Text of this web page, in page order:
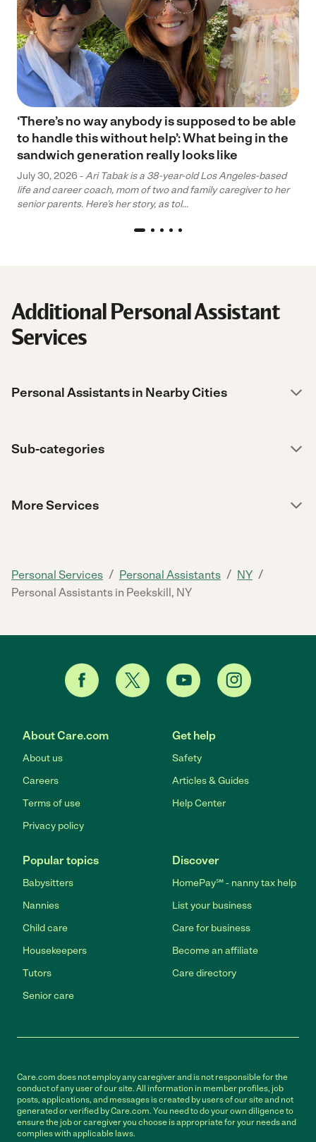
‘There’s no way anybody is supposed to be able
to handle this without help’: What being in the
sandwich generation really looks like
July 30, 2026 - Ari Tabak is a 38-year-old Los Angeles-based
life and career coach, mom of two and family caregiver to her
senior parents. Here’s her story, as tol...
Additional Personal Assistant
Services
Personal Assistants in Nearby Cities
Sub-categories
More Services
Personal Services / Personal Assistants / NY /
Personal Assistants in Peekskill, NY
About Care.com
About us
Careers
Terms of use
Privacy policy
Get help
Safety
Articles & Guides
Help Center
Popular topics
Babysitters
Nannies
Child care
Housekeepers
Tutors
Senior care
Discover
HomePay℠ - nanny tax help
List your business
Care for business
Become an affiliate
Care directory
Care.com does not employ any caregiver and is not responsible for the
conduct of any user of our site. All information in member profiles, job
posts, applications, and messages is created by users of our site and not
generated or verified by Care.com. You need to do your own diligence to
ensure the job or caregiver you choose is appropriate for your needs and
complies with applicable laws.